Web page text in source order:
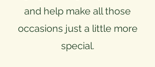
and help make all those
occasions just a little more
special.